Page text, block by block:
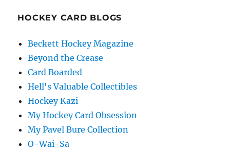
HOCKEY CARD BLOGS
Beckett Hockey Magazine
Beyond the Crease
Card Boarded
Hell's Valuable Collectibles
Hockey Kazi
My Hockey Card Obsession
My Pavel Bure Collection
O-Wai-Sa